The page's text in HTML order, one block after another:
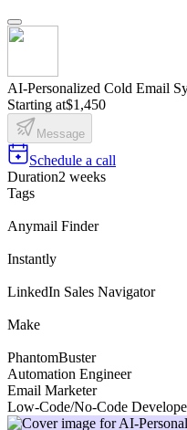
AI-Personalized Cold Email
Starting at$1,450
Message
Schedule a call
Duration2 weeks
Tags
Anymail Finder
Instantly
LinkedIn Sales Navigator
Make
PhantomBuster
Automation Engineer
Email Marketer
Low-Code/No-Code